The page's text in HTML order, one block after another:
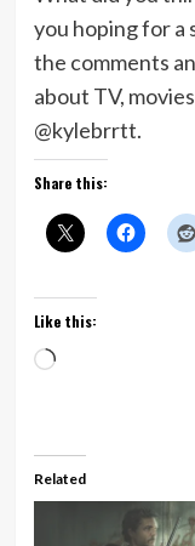
you hoping for a
the comments
about TV,
@kylebrrtt.
Share this:
Like this:
Loading…
Related